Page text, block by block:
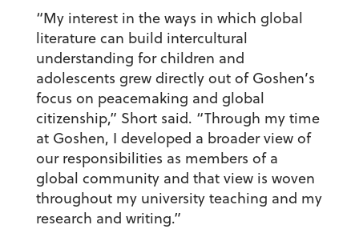
“My interest in the ways in which global
literature can build intercultural
understanding for children and
adolescents grew directly out of Goshen’s
focus on peacemaking and global
citizenship,” Short said. “Through my time
at Goshen, I developed a broader view of
our responsibilities as members of a
global community and that view is woven
throughout my university teaching and my
research and writing.”